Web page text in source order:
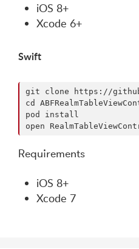
iOS 8+
Xcode 6+
Swift
git clone https://
cd
pod install
Requirements
iOS 8+
Xcode 7